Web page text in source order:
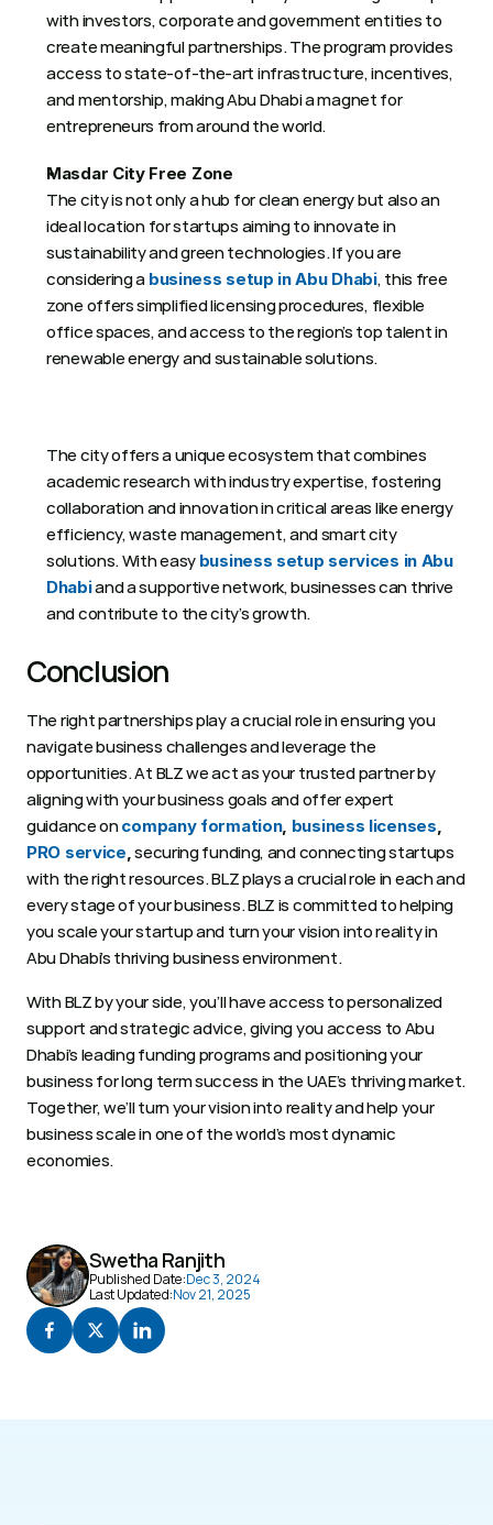
with investors, corporate and government entities to
create meaningful partnerships. The program provides
access to state-of-the-art infrastructure, incentives,
and mentorship, making Abu Dhabi a magnet for
entrepreneurs from around the world.
Masdar City Free Zone
The city is not only a hub for clean energy but also an
ideal location for startups aiming to innovate in
sustainability and green technologies. If you are
considering a business setup in Abu Dhabi, this free
zone offers simplified licensing procedures, flexible
office spaces, and access to the region’s top talent in
renewable energy and sustainable solutions.
The city offers a unique ecosystem that combines
academic research with industry expertise, fostering
collaboration and innovation in critical areas like energy
efficiency, waste management, and smart city
solutions. With easy business setup services in Abu
Dhabi and a supportive network, businesses can thrive
and contribute to the city’s growth.
Conclusion
The right partnerships play a crucial role in ensuring you
navigate business challenges and leverage the
opportunities. At BLZ we act as your trusted partner by
aligning with your business goals and offer expert
guidance on company formation, business licenses,
PRO service, securing funding, and connecting startups
with the right resources. BLZ plays a crucial role in each and
every stage of your business. BLZ is committed to helping
you scale your startup and turn your vision into reality in
Abu Dhabi’s thriving business environment.
With BLZ by your side, you’ll have access to personalized
support and strategic advice, giving you access to Abu
Dhabi’s leading funding programs and positioning your
business for long term success in the UAE’s thriving market.
Together, we’ll turn your vision into reality and help your
business scale in one of the world’s most dynamic
economies.
Swetha Ranjith
Published Date:Dec 3, 2024
Last Updated:Nov 21, 2025